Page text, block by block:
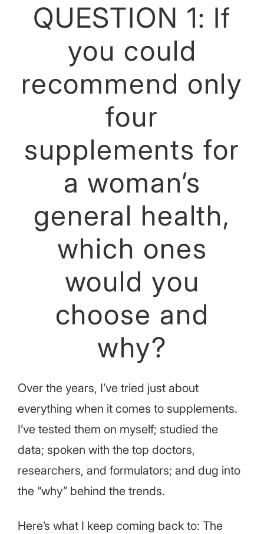
QUESTION 1: If
you could
recommend only
four
supplements for
a woman’s
general health,
which ones
would you
choose and
why?
Over the years, I’ve tried just about
everything when it comes to supplements.
I’ve tested them on myself; studied the
data; spoken with the top doctors,
researchers, and formulators; and dug into
the “why” behind the trends.
Here’s what I keep coming back to: The